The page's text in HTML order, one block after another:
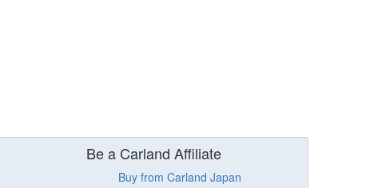
Be a Carland Affiliate
Buy from Carland Japan